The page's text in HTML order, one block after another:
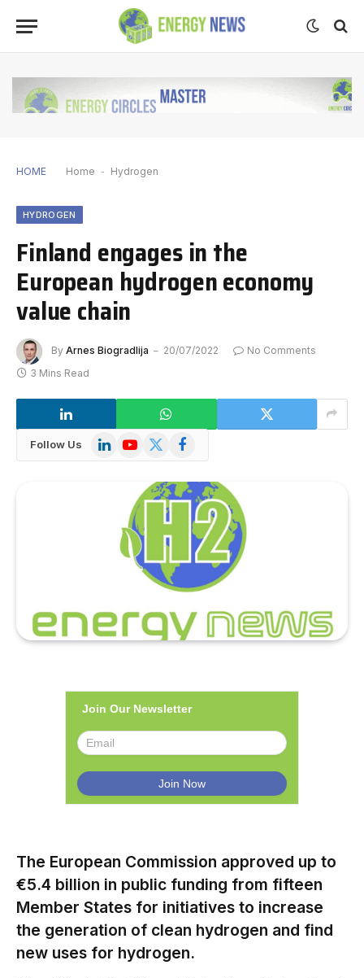
HOME Home - Hydrogen
HYDROGEN
Finland engages in the
European hydrogen economy
value chain
By Arnes Biogradlija 20/07/2022
No Comments
3 Mins Read
Follow Us LinkedInYouTube
X
Facebook
Join Our Newsletter
The European Commission approved up to
€5.4 billion in public funding from fifteen
Member States for initiatives to increase
the generation of clean hydrogen and find
new uses for hydrogen.